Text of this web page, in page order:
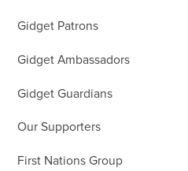
Gidget Patrons
Gidget Ambassadors
Gidget Guardians
Our Supporters
First Nations Group